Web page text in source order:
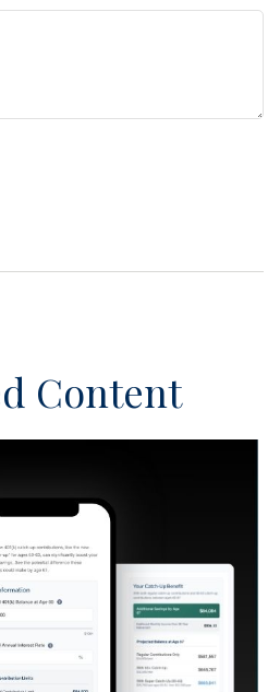
Content